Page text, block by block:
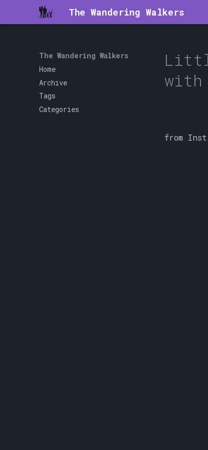
The Wandering Walkers
The Wandering Walkers
Home
Archive
Tags
Categories
with
from